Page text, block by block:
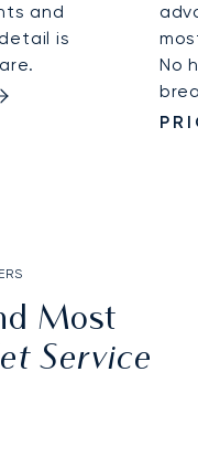
and
is
No
Most
Service